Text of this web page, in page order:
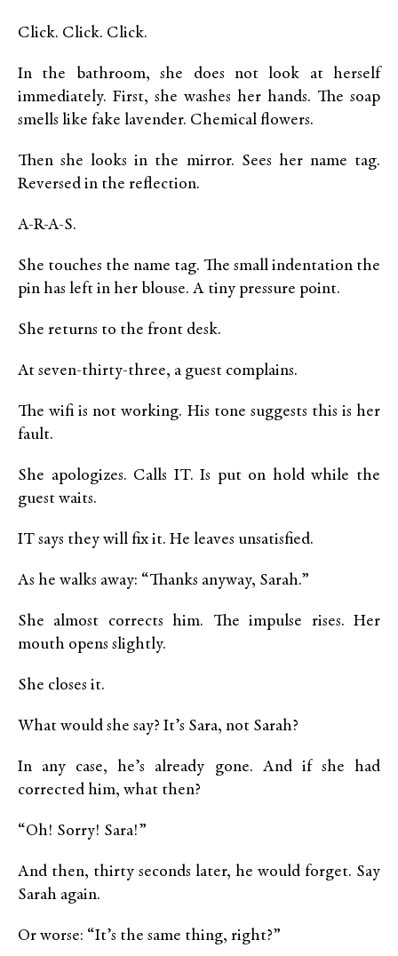
Click. Click. Click.
In the bathroom, she does not look at herself
immediately. First, she washes her hands. The soap
smells like fake lavender. Chemical flowers.
Then she looks in the mirror. Sees her name tag.
Reversed in the reflection.
A-R-A-S.
She touches the name tag. The small indentation the
pin has left in her blouse. A tiny pressure point.
She returns to the front desk.
At seven-thirty-three, a guest complains.
The wifi is not working. His tone suggests this is her
fault.
She apologizes. Calls IT. Is put on hold while the
guest waits.
IT says they will fix it. He leaves unsatisfied.
As he walks away: “Thanks anyway, Sarah.”
She almost corrects him. The impulse rises. Her
mouth opens slightly.
She closes it.
What would she say? It’s Sara, not Sarah?
In any case, he’s already gone. And if she had
corrected him, what then?
“Oh! Sorry! Sara!”
And then, thirty seconds later, he would forget. Say
Sarah again.
Or worse: “It’s the same thing, right?”